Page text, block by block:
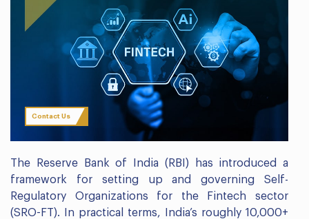
Contact Us
The Reserve Bank of India (RBI) has introduced a
framework for setting up and governing Self-
Regulatory Organizations for the Fintech sector
(SRO-FT). In practical terms, India’s roughly 10,000+